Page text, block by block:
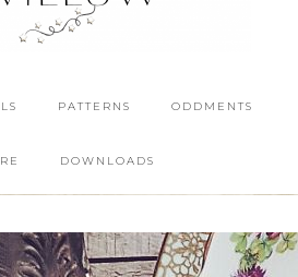
PATTERNS ODDMENTS
DOWNLOADS